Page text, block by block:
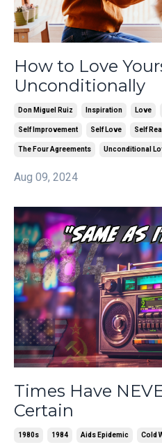
How to Love
Unconditionally
Don Miguel Ruiz Inspiration Love
Self Improvement Self Love Self
The Four Agreements Unconditional
Aug 09, 2024
Times Have
Certain
1980s 1984 Aids Epidemic Cold